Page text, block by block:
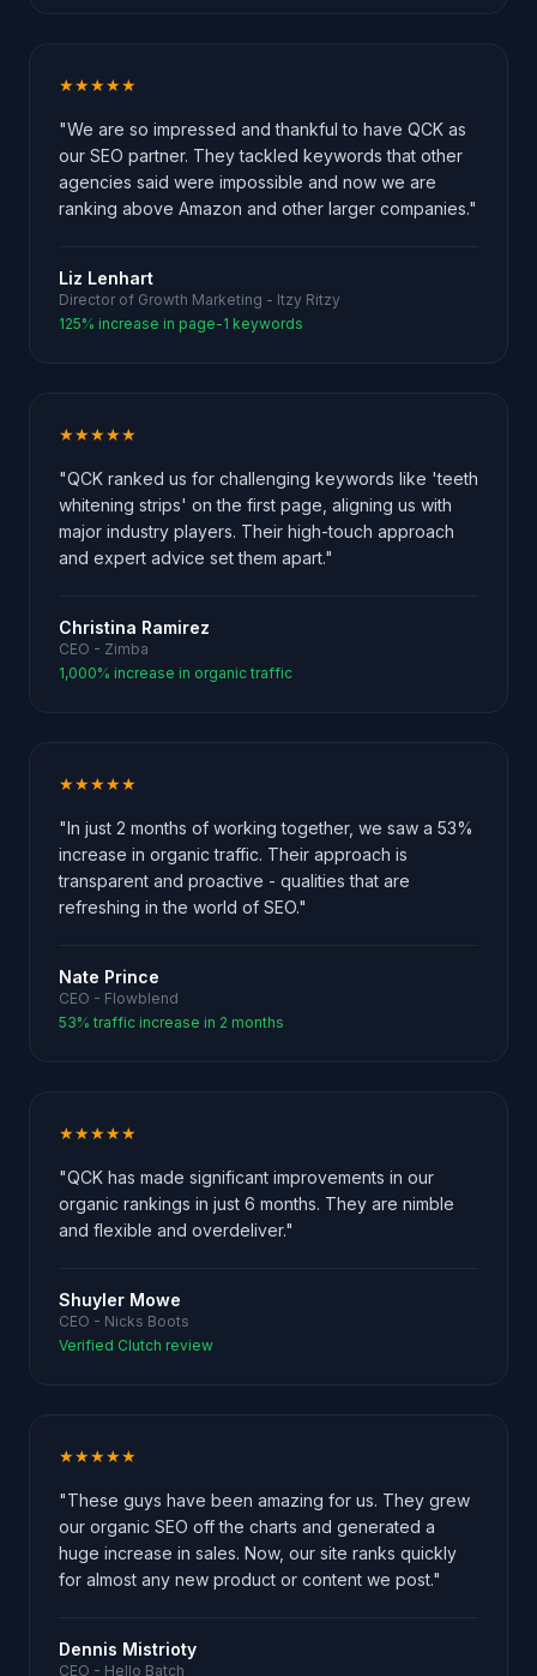
★★★★★
"We are so impressed and thankful to have QCK as
our SEO partner. They tackled keywords that other
agencies said were impossible and now we are
ranking above Amazon and other larger companies."
Liz Lenhart
Director of Growth Marketing - Itzy Ritzy
125% increase in page-1 keywords
★★★★★
"QCK ranked us for challenging keywords like 'teeth
whitening strips' on the first page, aligning us with
major industry players. Their high-touch approach
and expert advice set them apart."
Christina Ramirez
CEO - Zimba
1,000% increase in organic traffic
★★★★★
"In just 2 months of working together, we saw a 53%
increase in organic traffic. Their approach is
transparent and proactive - qualities that are
refreshing in the world of SEO."
Nate Prince
CEO - Flowblend
53% traffic increase in 2 months
★★★★★
"QCK has made significant improvements in our
organic rankings in just 6 months. They are nimble
and flexible and overdeliver."
Shuyler Mowe
CEO - Nicks Boots
Verified Clutch review
★★★★★
"These guys have been amazing for us. They grew
our organic SEO off the charts and generated a
huge increase in sales. Now, our site ranks quickly
for almost any new product or content we post."
Dennis Mistrioty
CEO - Hello Batch